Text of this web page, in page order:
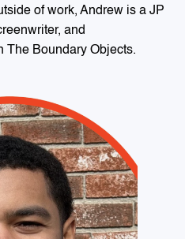
of work, Andrew is a JP
and
The Boundary Objects.